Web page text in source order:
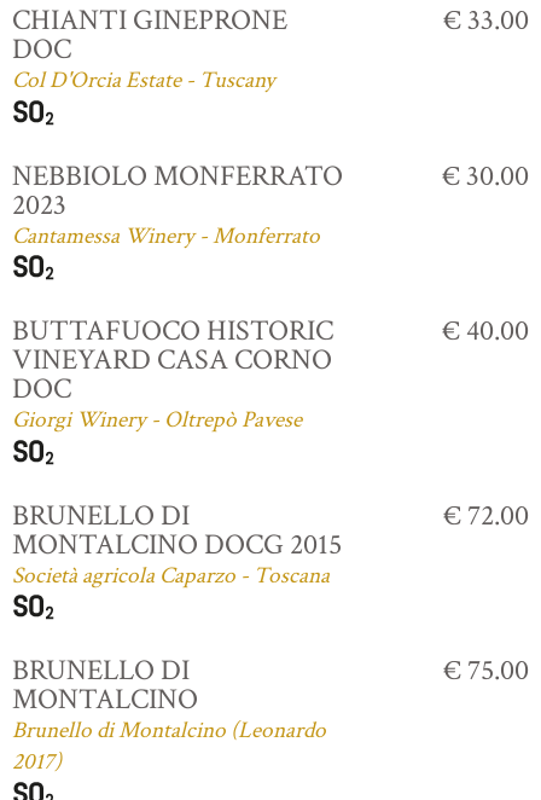
CHIANTI GINEPRONE
DOC
Col D'Orcia Estate - Tuscany
€ 33.00
NEBBIOLO MONFERRATO
2023
Cantamessa Winery - Monferrato
€ 30.00
BUTTAFUOCO HISTORIC
VINEYARD CASA CORNO
DOC
Giorgi Winery - Oltrepò Pavese
€ 40.00
BRUNELLO DI
MONTALCINO DOCG 2015
Società agricola Caparzo - Toscana
€ 72.00
BRUNELLO DI
MONTALCINO
Brunello di Montalcino (Leonardo
2017)
€ 75.00